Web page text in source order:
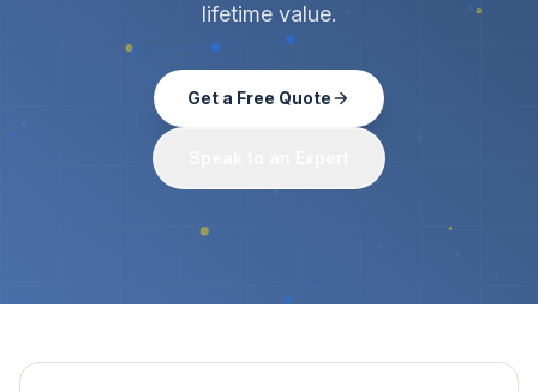
lifetime value.
Get a Free Quote